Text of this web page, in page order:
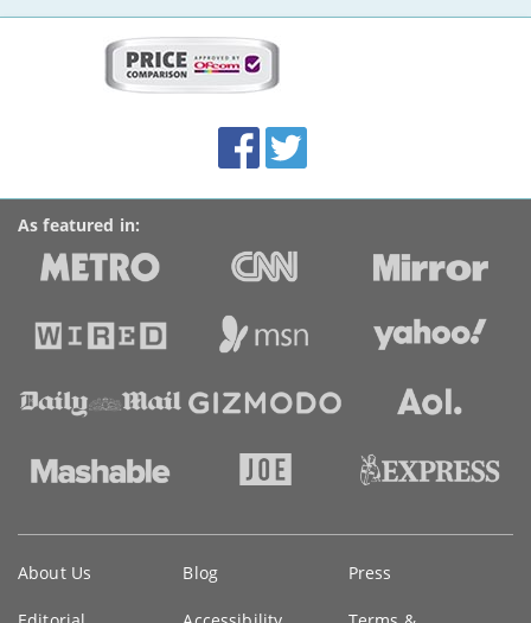
Accolades
media
links
FacebookTwitter
As featured in:
information
About Us Blog Press